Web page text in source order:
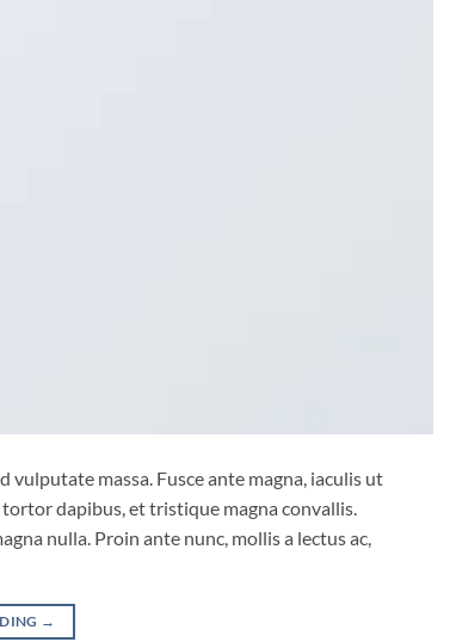
massa. Fusce ante magna, iaculis ut
dapibus, et tristique magna convallis.
nulla. Proin ante nunc, mollis a lectus ac,
→